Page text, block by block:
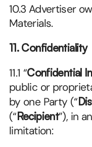
10.3 Advertiser
Materials.
11. Confidentiality
11.1 “Confidential
public or
by one Party (“
(“Recipient”), in
limitation: